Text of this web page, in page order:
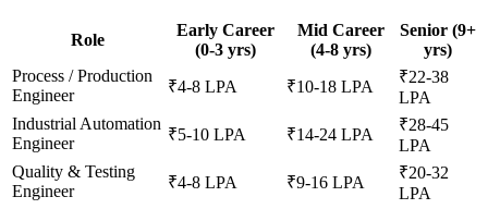
Role
Early Career
(0-3 yrs)
Mid Career
(4-8 yrs)
Senior (9+
yrs)
Process / Production
Engineer
₹4-8 LPA ₹10-18 LPA
₹22-38
LPA
Industrial Automation
Engineer
₹5-10 LPA ₹14-24 LPA
₹28-45
LPA
Quality & Testing
Engineer
₹4-8 LPA ₹9-16 LPA
₹20-32
LPA